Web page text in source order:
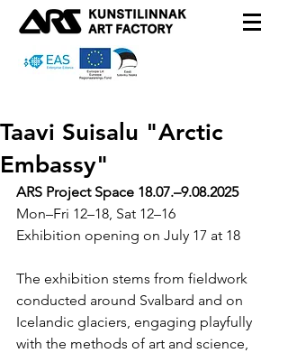
Taavi Suisalu "Arctic
Embassy"
ARS Project Space 18.07.–9.08.2025
Mon–Fri 12–18, Sat 12–16
Exhibition opening on July 17 at 18
The exhibition stems from fieldwork
conducted around Svalbard and on
Icelandic glaciers, engaging playfully
with the methods of art and science,